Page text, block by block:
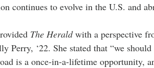
continues to evolve in the U.S. and
The Herald with a perspective
Perry, ‘22. She stated that “we
is a once-in-a-lifetime opportunity,